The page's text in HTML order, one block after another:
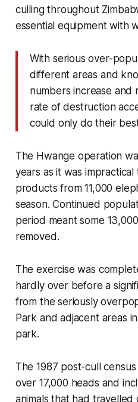
culling throughout
essential equipment with
With serious over-
different areas and
numbers increase and
rate of destruction
could only do their
The Hwange operation
years as it was
products from 11,000
season. Continued
period meant some
removed.
The exercise was
hardly over before a
from the seriously
Park and adjacent areas
park.
The 1987 post-cull
over 17,000 heads and
animals that had travelled